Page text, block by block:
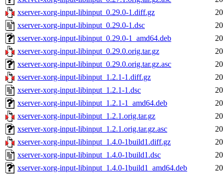
xserver-xorg-input-libinput_0.29.0-1.diff.gz
xserver-xorg-input-libinput_0.29.0-1.dsc
xserver-xorg-input-libinput_0.29.0-1_amd64.deb
xserver-xorg-input-libinput_0.29.0.orig.tar.gz
xserver-xorg-input-libinput_0.29.0.orig.tar.gz.asc
xserver-xorg-input-libinput_1.2.1-1.diff.gz
xserver-xorg-input-libinput_1.2.1-1.dsc
xserver-xorg-input-libinput_1.2.1-1_amd64.deb
xserver-xorg-input-libinput_1.2.1.orig.tar.gz
xserver-xorg-input-libinput_1.2.1.orig.tar.gz.asc
xserver-xorg-input-libinput_1.4.0-1build1.diff.gz
xserver-xorg-input-libinput_1.4.0-1build1.dsc
xserver-xorg-input-libinput_1.4.0-1build1_amd64.deb